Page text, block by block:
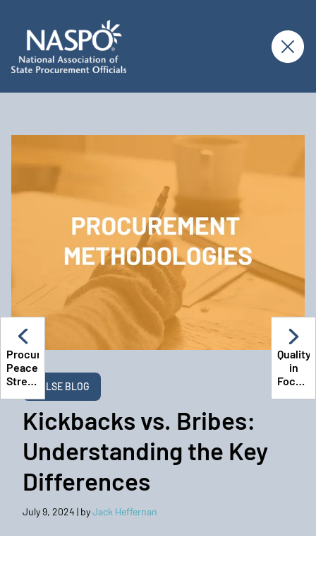
PULSE BLOG
Kickbacks vs. Bribes:
Understanding the Key
Differences
July 9, 2024 | byJack Heffernan
Procuring
Peace:
Stress
Management
State
Procurement
Quality
in
Focus: